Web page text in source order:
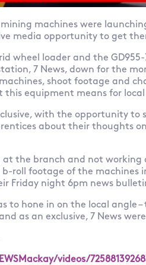
machines were
media opportunity to get
wheel loader and the
7 News, down for the
shoot footage and
equipment means for local
with the opportunity to
about their thoughts
at the branch and not working
roll footage of the machines
Friday night 6pm news
to hone in on the local angle
as an exclusive, 7 News
videos/